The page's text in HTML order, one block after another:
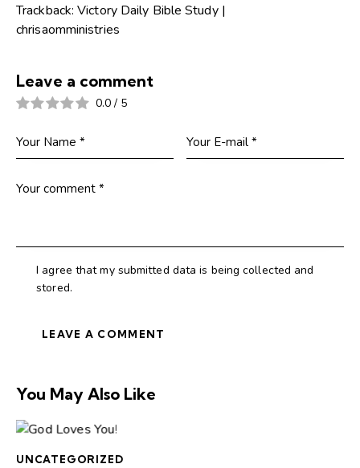
Trackback:Victory Daily Bible Study |
chrisaomministries
Leave a comment
0.0 / 5
I agree that my submitted data is being collected and
stored.
You May Also Like
UNCATEGORIZED